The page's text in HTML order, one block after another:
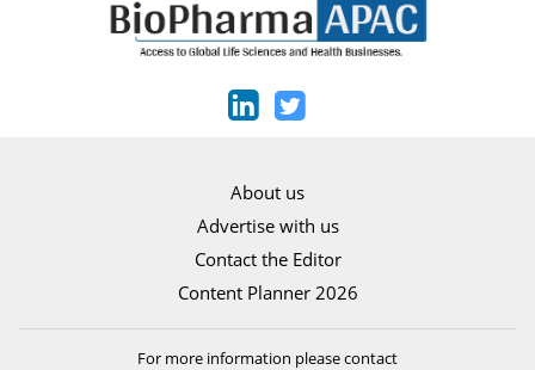
About us
Advertise with us
Contact the Editor
Content Planner 2026
For more information please contact